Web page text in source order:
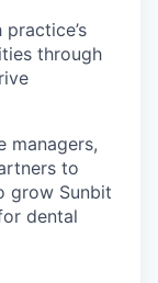
through
managers,
to
grow Sunbit
dental